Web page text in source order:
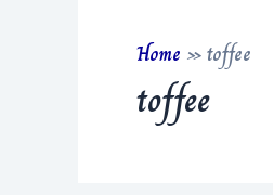
Home »toffee
toffee